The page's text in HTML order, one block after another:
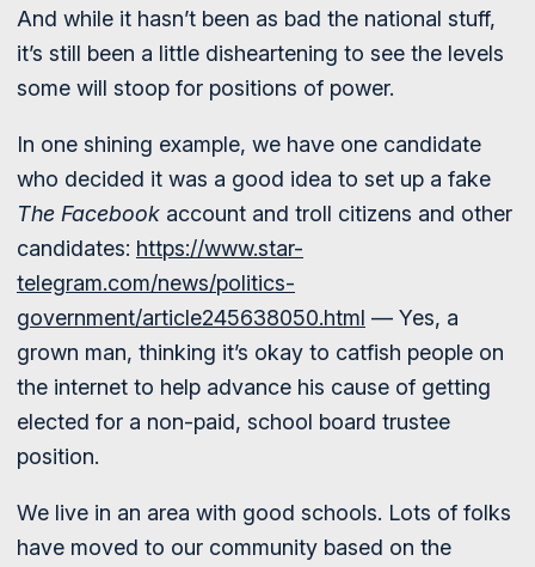
And while it hasn’t been as bad the national stuff,
it’s still been a little disheartening to see the levels
some will stoop for positions of power.
In one shining example, we have one candidate
who decided it was a good idea to set up a fake
The Facebook account and troll citizens and other
candidates: https://www.star-
telegram.com/news/politics-
government/article245638050.html — Yes, a
grown man, thinking it’s okay to catfish people on
the internet to help advance his cause of getting
elected for a non-paid, school board trustee
position.
We live in an area with good schools. Lots of folks
have moved to our community based on the